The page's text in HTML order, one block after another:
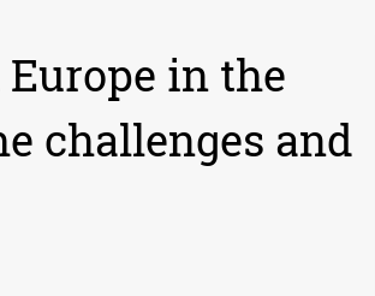
in the
challenges and